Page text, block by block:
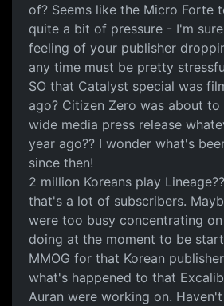
of? Seems like the Micro Forte
quite a bit of pressure - I'm
feeling of your publisher
any time must be pretty
SO that Catalyst special was
ago? Citizen Zero was about
wide media press release
year ago?? I wonder what's
since then!
2 million Koreans play
that's a lot of subscribers.
were too busy concentrating
doing at the moment to be
MMOG for that Korean
what's happened to that
Auran were working on.